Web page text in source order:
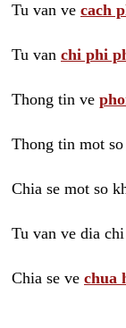
Tu van ve cach
Tu van chi phi
Thong tin ve
Thong tin mot so
Chia se mot so
Tu van ve dia chi
Chia se ve chua